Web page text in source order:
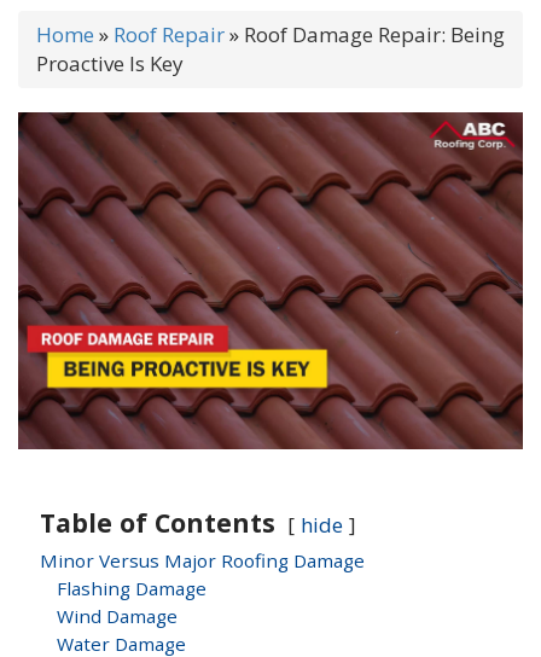
Home » Roof Repair» Roof Damage Repair: Being
Proactive Is Key
Table of Contents hide
Minor Versus Major Roofing Damage
Flashing Damage
Wind Damage
Water Damage